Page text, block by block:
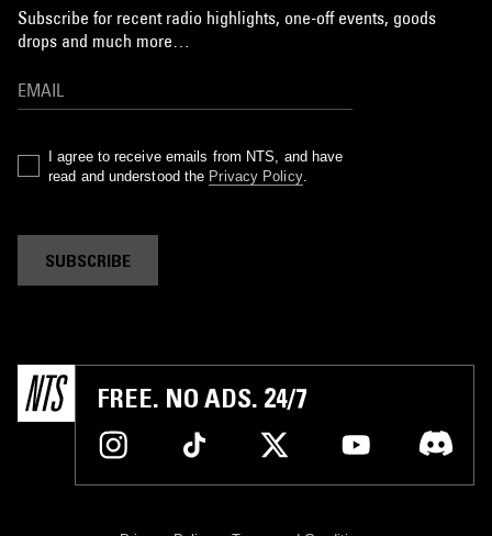
Subscribe for recent radio highlights, one-off events, goods
drops and much more…
I agree to receive emails from NTS, and have
read and understood the Privacy Policy.
SUBSCRIBE
FREE. NO ADS. 24/7